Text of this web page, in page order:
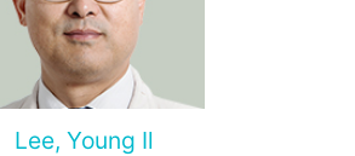
Lee, Young Il